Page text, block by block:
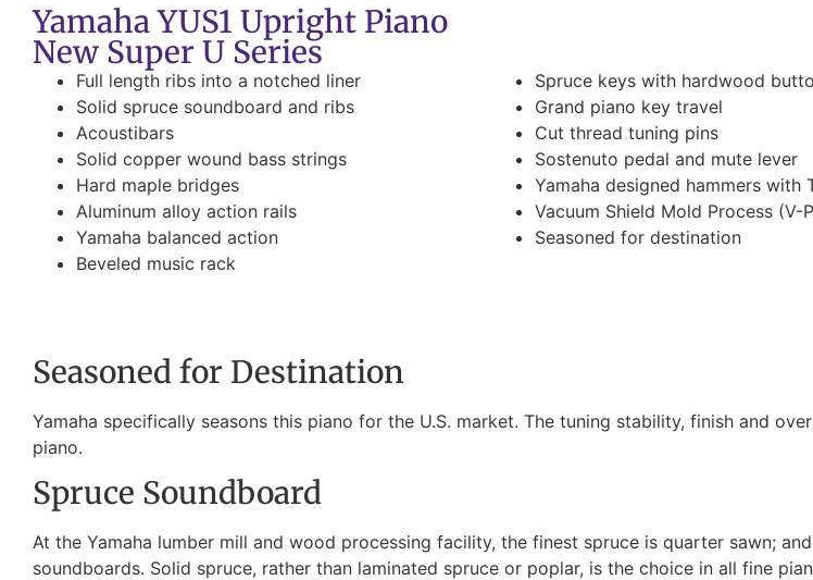
Yamaha YUS1 Upright Piano
New Super U Series
Full length ribs into a notched liner
Solid spruce soundboard and ribs
Acoustibars
Solid copper wound bass strings
Hard maple bridges
Aluminum alloy action rails
Yamaha balanced action
Beveled music rack
Spruce keys with hardwood
Grand piano key travel
Cut thread tuning pins
Sostenuto pedal and mute lever
Yamaha designed hammers with
Vacuum Shield Mold Process (V-
Seasoned for destination
Seasoned for Destination
Yamaha specifically seasons this piano for the U.S. market. The tuning stability, finish and
piano.
Spruce Soundboard
At the Yamaha lumber mill and wood processing facility, the finest spruce is quarter sawn;
soundboards. Solid spruce, rather than laminated spruce or poplar, is the choice in all fine